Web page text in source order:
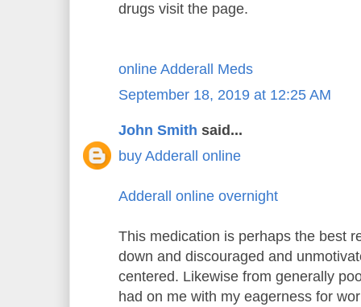
drugs visit the page.
online Adderall Meds
September 18, 2019 at 12:25 AM
John Smith said...
buy Adderall online
Adderall online overnight
This medication is perhaps the best
down and discouraged and
centered. Likewise from generally
had on me with my eagerness for